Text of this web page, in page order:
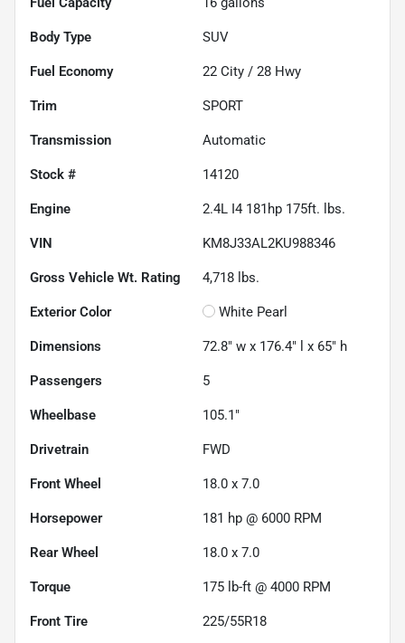
Body Type SUV
Fuel Economy 22 City / 28 Hwy
Trim SPORT
Transmission Automatic
Stock # 14120
Engine 2.4L I4 181hp 175ft. lbs.
VIN KM8J33AL2KU988346
Gross Vehicle Wt. Rating 4,718 lbs.
Exterior Color White Pearl
Dimensions 72.8" w x 176.4" l x 65" h
Passengers 5
Wheelbase 105.1"
Drivetrain FWD
Front Wheel 18.0 x 7.0
Horsepower 181 hp @ 6000 RPM
Rear Wheel 18.0 x 7.0
Torque 175 lb-ft @ 4000 RPM
Front Tire 225/55R18